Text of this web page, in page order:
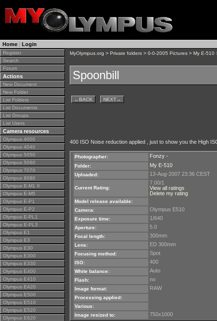
Home | Login
Register
Search
Forum
Actions
New Document
New Folder
List Folders
List Documents
List Groups
List Users
Camera resources
Olympus 4000
Olympus 4040
Olympus 5050
Olympus 5060
Olympus 7070
Olympus 8080
Olympus E-M1 II
Olympus E-M5
Olympus E-P1
Olympus E-P2
Olympus E-PL1
Olympus E-PL3
Olympus E1
Olympus E3
Olympus E30
Olympus E300
Olympus E330
Olympus E400
Olympus E410
Olympus E420
Olympus E500
Olympus E510
Olympus E520
Olympus E620
MyOlympus.org > Private folders > 0-0-2005 Pictures > My E-510
Spoonbill
←BACK NEXT→
400 ISO Noise reduction applied , just to show you the High
Photographer: Fonzy -
Folder: My E-510
Uploaded: 13-Aug-2007 23:36 CEST
Current Rating:
7.00/1
View all ratings
Delete my rating
Model release available:
Camera:
Olympus E510
Exposure time: 1/640
Aperture: 5.0
Focal length: 300mm
Lens: ED 300mm
Focusing method: Spot
ISO: 400
White balance: Auto
Flash: no
Image format: RAW
Processing applied:
Various:
Image resized to:
750x1000